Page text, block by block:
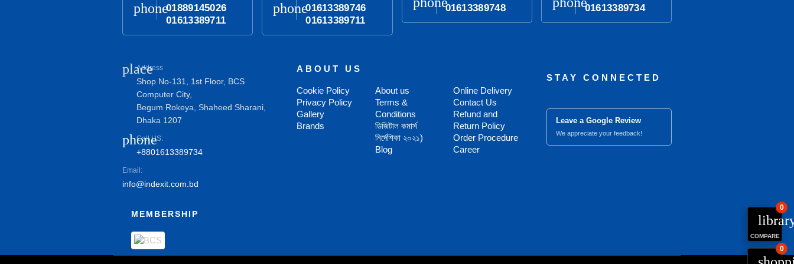
COMPARE
0
Compare Product (0) close
0
phone01889145026
01613389711
phone01613389746
01613389711
01613389748 01613389734
place
Address
Shop No-131, 1st Floor, BCS
Computer City,
Begum Rokeya, Shaheed Sharani,
Dhaka 1207
phone
Call US:
+8801613389734
Email:
info@indexit.com.bd
ABOUT US
Cookie Policy
Privacy Policy
Gallery
Brands
About us
Terms &
Conditions
ডিজিটাল কমার্স
নির্দেশিকা ২০২১)
Blog
Online Delivery
Contact Us
Refund and
Return Policy
Order Procedure
Career
STAY CONNECTED
Leave a Google Review
We appreciate your feedback!
MEMBERSHIP